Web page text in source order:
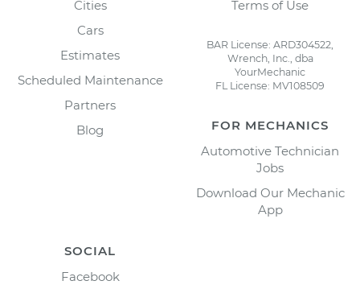
Cities
Cars
Estimates
Scheduled Maintenance
Partners
Blog
Terms of Use
BAR License: ARD304522,
Wrench, Inc., dba
YourMechanic
FL License: MV108509
FOR MECHANICS
Automotive Technician
Jobs
Download Our Mechanic
App
SOCIAL
Facebook